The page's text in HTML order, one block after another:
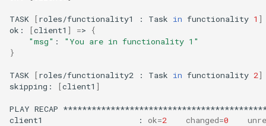
TASK [roles/functionality1 : Task in functionality 1 ]
ok:
[client1 ] =>
{
"msg" :
"You are in functionality 1"
}
TASK [roles/functionality2 : Task in functionality 2]
skipping:
[client1 ]
PLAY RECAP
client1
: ok=2 changed=0